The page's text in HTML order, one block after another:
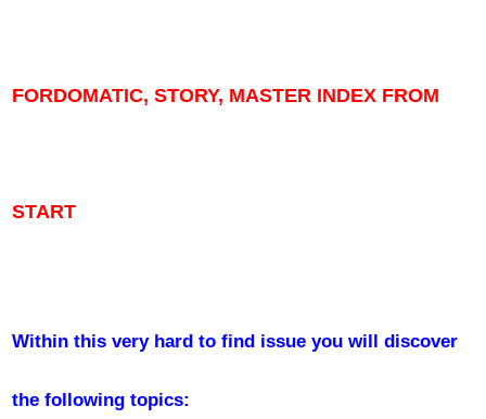
FORDOMATIC, STORY, MASTER INDEX FROM
START
Within this very hard to find issue you will discover
the following topics: